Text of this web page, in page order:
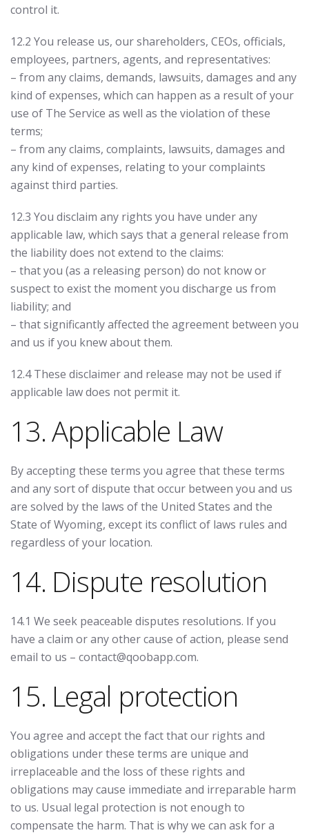
control it.
12.2 You release us, our shareholders, CEOs, officials,
employees, partners, agents, and representatives:
– from any claims, demands, lawsuits, damages and any
kind of expenses, which can happen as a result of your
use of The Service as well as the violation of these
terms;
– from any claims, complaints, lawsuits, damages and
any kind of expenses, relating to your complaints
against third parties.
12.3 You disclaim any rights you have under any
applicable law, which says that a general release from
the liability does not extend to the claims:
– that you (as a releasing person) do not know or
suspect to exist the moment you discharge us from
liability; and
– that significantly affected the agreement between you
and us if you knew about them.
12.4 These disclaimer and release may not be used if
applicable law does not permit it.
13. Applicable Law
By accepting these terms you agree that these terms
and any sort of dispute that occur between you and us
are solved by the laws of the United States and the
State of Wyoming, except its conflict of laws rules and
regardless of your location.
14. Dispute resolution
14.1 We seek peaceable disputes resolutions. If you
have a claim or any other cause of action, please send
email to us – contact@qoobapp.com.
15. Legal protection
You agree and accept the fact that our rights and
obligations under these terms are unique and
irreplaceable and the loss of these rights and
obligations may cause immediate and irreparable harm
to us. Usual legal protection is not enough to
compensate the harm. That is why we can ask for a